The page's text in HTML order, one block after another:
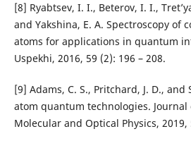
[8] Ryabtsev, I. I., Beterov, I. I.,
and Yakshina, E. A. Spectroscopy of
atoms for applications in quantum
Uspekhi, 2016, 59 (2): 196 – 208.
[9] Adams, C. S., Pritchard, J. D., and
atom quantum technologies. Journal
Molecular and Optical Physics, 2019,